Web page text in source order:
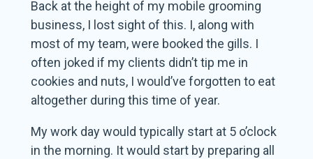
Back at the height of my mobile grooming
business, I lost sight of this. I, along with
most of my team, were booked the gills. I
often joked if my clients didn’t tip me in
cookies and nuts, I would’ve forgotten to eat
altogether during this time of year.
My work day would typically start at 5 o’clock
in the morning. It would start by preparing all